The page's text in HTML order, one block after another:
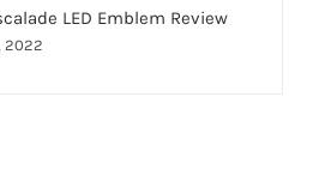
LED Emblem Review
2022